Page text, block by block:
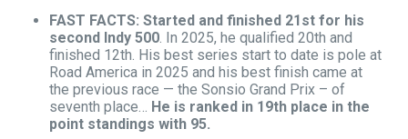
FAST FACTS: Started and finished 21st for his
second Indy 500. In 2025, he qualified 20th and
finished 12th. His best series start to date is pole at
Road America in 2025 and his best finish came at
the previous race — the Sonsio Grand Prix – of
seventh place… He is ranked in 19th place in the
point standings with 95.